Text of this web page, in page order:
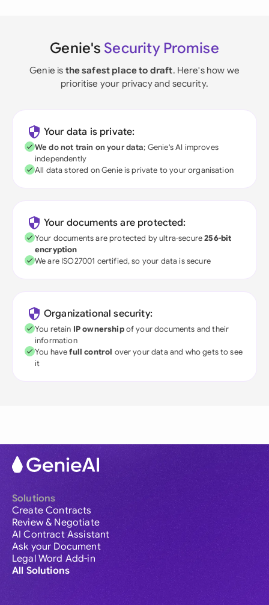
Genie's Security Promise
Genie is the safest place to draft. Here's how we
prioritise your privacy and security.
Your data is private:
We do not train on your data; Genie's AI improves
independently
All data stored on Genie is private to your organisation
Your documents are protected:
Your documents are protected by ultra-secure256-bit
encryption
We are ISO27001 certified, so your data is secure
Organizational security:
You retain IP ownershipof your documents and their
information
You havefull control over your data and who gets to see
it
Solutions
Create Contracts
Review & Negotiate
AI Contract Assistant
Ask your Document
Legal Word Add-in
All Solutions